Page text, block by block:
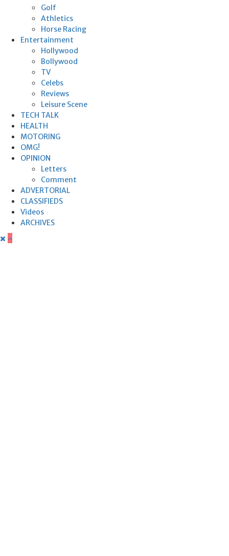
Golf
Athletics
Horse Racing
Entertainment
Hollywood
Bollywood
TV
Celebs
Reviews
Leisure Scene
TECH TALK
HEALTH
MOTORING
OMG!
OPINION
Letters
Comment
ADVERTORIAL
CLASSIFIEDS
Videos
ARCHIVES